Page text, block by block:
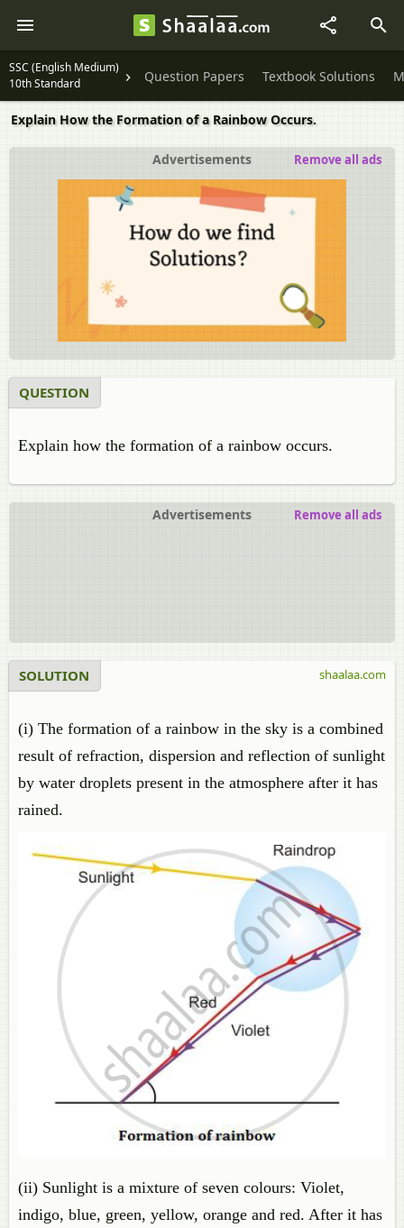
SSC (English Medium)
10th Standard
Question Papers Textbook Solutions
Explain How the Formation of a Rainbow Occurs.
Advertisements Remove all ads
QUESTION
Explain how the formation of a rainbow occurs.
Advertisements Remove all ads
SOLUTION
(i) The formation of a rainbow in the sky is a combined
result of refraction, dispersion and reflection of sunlight
by water droplets present in the atmosphere after it has
rained.
(ii) Sunlight is a mixture of seven colours: Violet,
indigo, blue, green, yellow, orange and red. After it has
shaalaa.com